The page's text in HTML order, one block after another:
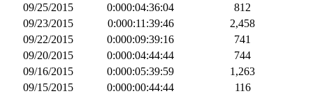
09/25/2015
0:000:04:36:04
812
09/23/2015
0:000:11:39:46
2,458
09/22/2015
0:000:09:39:16
741
09/20/2015
0:000:04:44:44
744
09/16/2015
0:000:05:39:59
1,263
09/15/2015
0:000:00:44:44
116